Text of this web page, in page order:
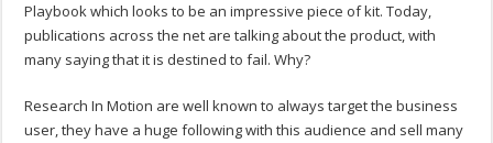
Playbook which looks to be an impressive piece of kit. Today,
publications across the net are talking about the product, with
many saying that it is destined to fail. Why?
Research In Motion are well known to always target the business
user, they have a huge following with this audience and sell many